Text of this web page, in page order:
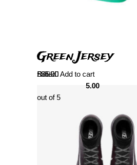
Green Jersey
Rated
5.00
out of 5
£85.00Add to cart